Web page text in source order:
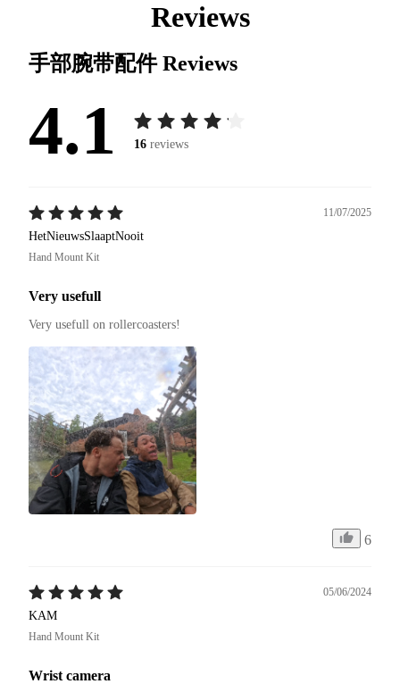
Reviews
手部腕带配件Reviews
4.1 16 reviews
11/07/2025
HetNieuwsSlaaptNooit
Hand Mount Kit
Very usefull
Very usefull on rollercoasters!
6
05/06/2024
KAM
Hand Mount Kit
Wrist camera